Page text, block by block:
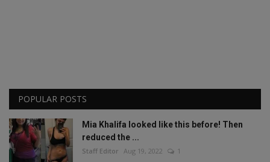
POPULAR POSTS
Mia Khalifa looked like this before! Then
reduced the ...
Staff Editor Aug 19, 2022 1